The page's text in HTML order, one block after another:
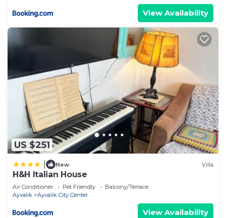
View Availability
US $251
New Villa
H&H Italian House
Air Conditioner Pet Friendly
Balcony/Terrace
Ayvalik
Ayvalik City Center
View Availability